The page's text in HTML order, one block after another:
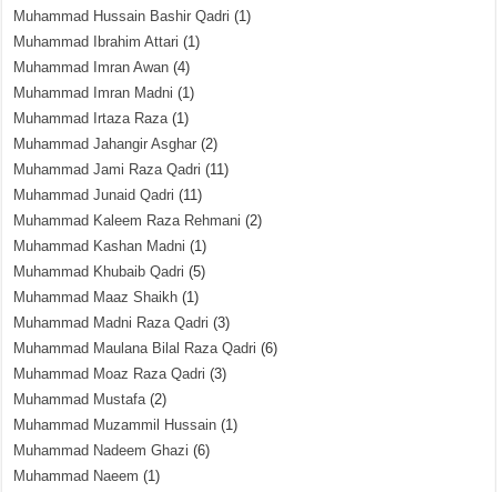
Muhammad Hussain Bashir Qadri (1)
Muhammad Ibrahim Attari (1)
Muhammad Imran Awan (4)
Muhammad Imran Madni (1)
Muhammad Irtaza Raza(1)
Muhammad Jahangir Asghar (2)
Muhammad Jami Raza Qadri (11)
Muhammad Junaid Qadri (11)
Muhammad Kaleem Raza Rehmani (2)
Muhammad Kashan Madni (1)
Muhammad Khubaib Qadri (5)
Muhammad Maaz Shaikh (1)
Muhammad Madni Raza Qadri (3)
Muhammad Maulana Bilal Raza Qadri (6)
Muhammad Moaz Raza Qadri (3)
Muhammad Mustafa(2)
Muhammad Muzammil Hussain (1)
Muhammad Nadeem Ghazi (6)
Muhammad Naeem (1)